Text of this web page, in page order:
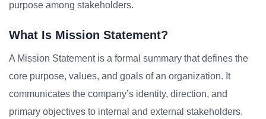
purpose among stakeholders.
What Is Mission Statement?
A Mission Statement is a formal summary that defines the
core purpose, values, and goals of an organization. It
communicates the company’s identity, direction, and
primary objectives to internal and external stakeholders.